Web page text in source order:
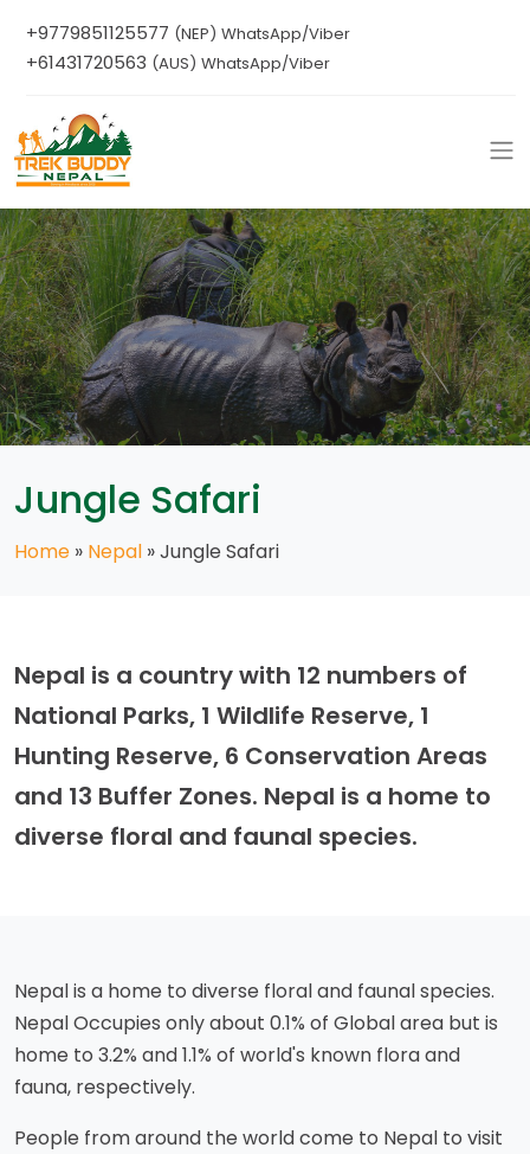
+9779851125577 (NEP) WhatsApp/Viber
+61431720563 (AUS) WhatsApp/Viber
Jungle Safari
Home » Nepal »Jungle Safari
Nepal is a country with 12 numbers of
National Parks, 1 Wildlife Reserve, 1
Hunting Reserve, 6 Conservation Areas
and 13 Buffer Zones. Nepal is a home to
diverse floral and faunal species.
Nepal is a home to diverse floral and faunal species.
Nepal Occupies only about 0.1% of Global area but is
home to 3.2% and 1.1% of world's known flora and
fauna, respectively.
People from around the world come to Nepal to visit